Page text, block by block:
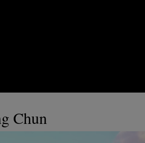
Chun